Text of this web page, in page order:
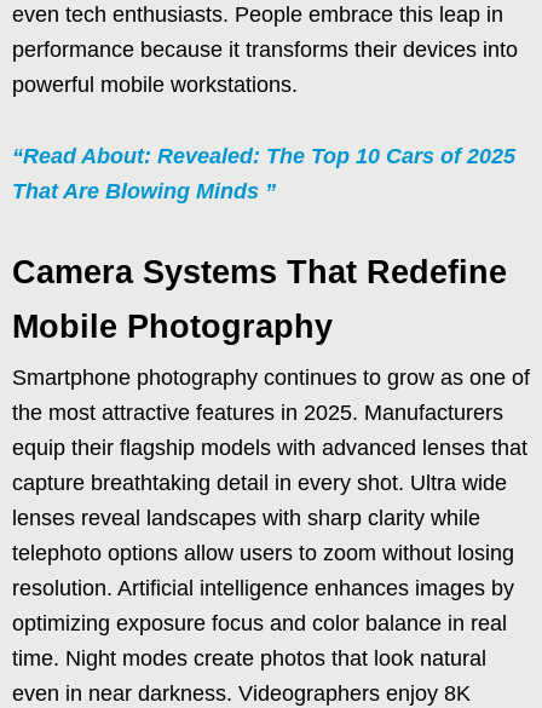
even tech enthusiasts. People embrace this leap in
performance because it transforms their devices into
powerful mobile workstations.
“Read About: Revealed: The Top 10 Cars of 2025
That Are Blowing Minds ”
Camera Systems That Redefine
Mobile Photography
Smartphone photography continues to grow as one of
the most attractive features in 2025. Manufacturers
equip their flagship models with advanced lenses that
capture breathtaking detail in every shot. Ultra wide
lenses reveal landscapes with sharp clarity while
telephoto options allow users to zoom without losing
resolution. Artificial intelligence enhances images by
optimizing exposure focus and color balance in real
time. Night modes create photos that look natural
even in near darkness. Videographers enjoy 8K